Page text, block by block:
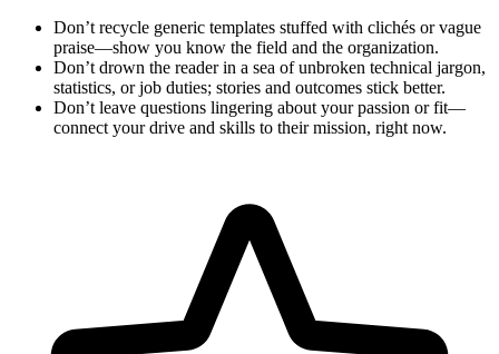
Don’t recycle generic templates stuffed with clichés or vague
praise—show you know the field and the organization.
Don’t drown the reader in a sea of unbroken technical jargon,
statistics, or job duties; stories and outcomes stick better.
Don’t leave questions lingering about your passion or fit—
connect your drive and skills to their mission, right now.